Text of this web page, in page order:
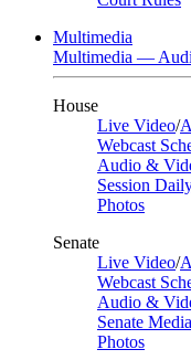
Multimedia
Multimedia —
House
Live Video/
Webcast
Audio &
Session
Photos
Senate
Live Video/
Webcast
Audio &
Senate
Photos